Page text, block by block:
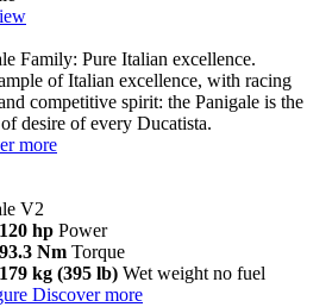
Family: Pure Italian excellence.
of Italian excellence, with racing
competitive spirit: the Panigale is the
desire of every Ducatista.
more
V2
120 hp Power
93.3 Nm Torque
179 kg (395 lb) Wet weight no fuel
Discover more